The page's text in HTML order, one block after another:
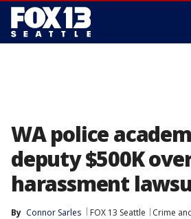
WA police
deputy $500K
harassment
By Connor Sarles FOX 13 Seattle
Crime